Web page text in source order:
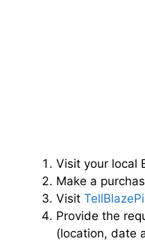
Visit your local
Make a
Visit
Provide the
(location, date